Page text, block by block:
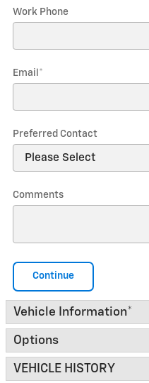
Work Phone
Email *
Preferred Contact
Comments
Continue
Vehicle Information*
Options
VEHICLE HISTORY